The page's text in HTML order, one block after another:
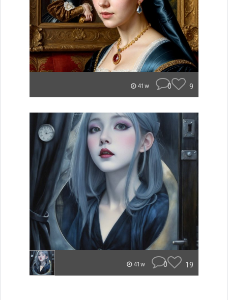
41w 0 9
41w 0 19